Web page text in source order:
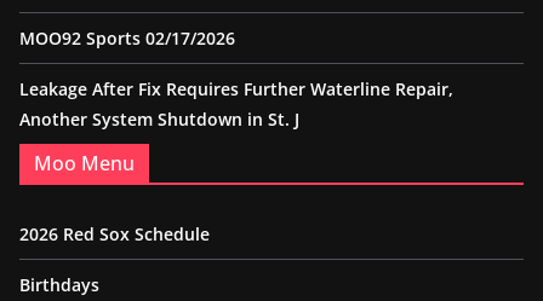
MOO92 Sports 02/17/2026
Leakage After Fix Requires Further Waterline Repair,
Another System Shutdown in St. J
Moo Menu
2026 Red Sox Schedule
Birthdays